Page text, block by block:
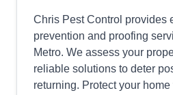
Chris Pest Control provides
prevention and proofing
Metro. We assess your
reliable solutions to deter
returning. Protect your